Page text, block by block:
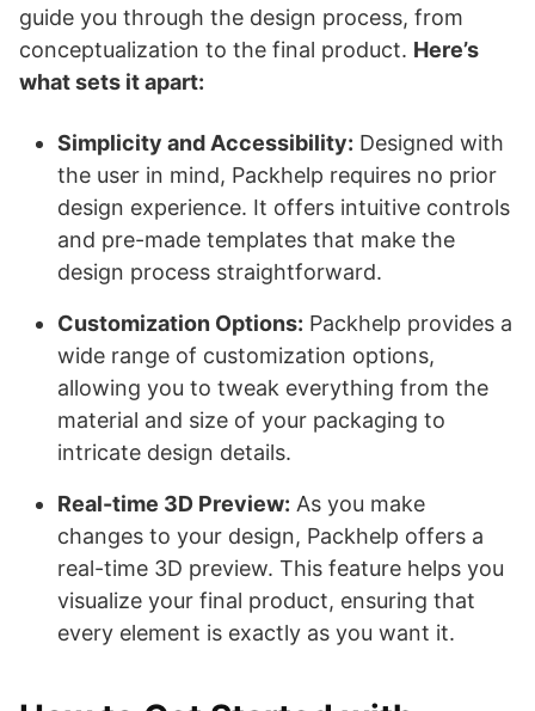
guide you through the design process, from
conceptualization to the final product. Here’s
what sets it apart:
Simplicity and Accessibility: Designed with
the user in mind, Packhelp requires no prior
design experience. It offers intuitive controls
and pre-made templates that make the
design process straightforward.
Customization Options: Packhelp provides a
wide range of customization options,
allowing you to tweak everything from the
material and size of your packaging to
intricate design details.
Real-time 3D Preview: As you make
changes to your design, Packhelp offers a
real-time 3D preview. This feature helps you
visualize your final product, ensuring that
every element is exactly as you want it.